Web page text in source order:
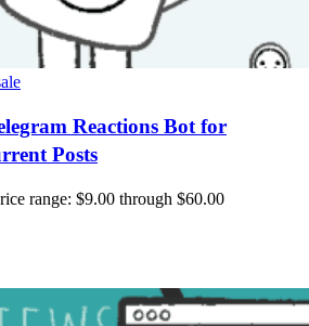
Reactions Bot for
Posts
range: $9.00 through $60.00